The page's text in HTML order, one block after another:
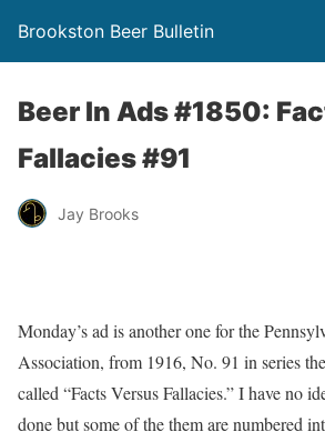
Brookston Beer Bulletin
Beer In Ads #1850:
Fallacies #91
Jay Brooks
Monday’s ad is another one for the
Association, from 1916, No. 91 in series
called “Facts Versus Fallacies.” I have no
done but some of the them are numbered